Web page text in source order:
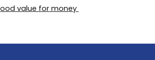
value for money